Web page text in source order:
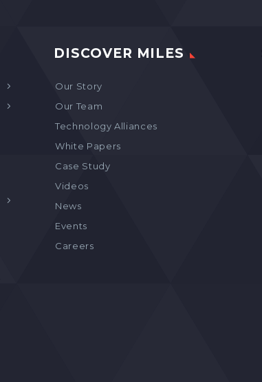
DISCOVER MILES
Our Story
Our Team
Technology Alliances
White Papers
Case Study
Videos
News
Events
Careers